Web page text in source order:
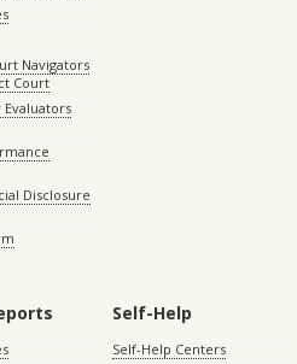
Navigators
Court
Evaluators
Disclosure
Self-Help
Self-Help Centers